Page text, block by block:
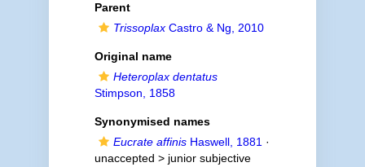
Parent
TrissoplaxCastro & Ng, 2010
Original name
Heteroplax dentatus
Stimpson, 1858
Synonymised names
Eucrate affinisHaswell, 1881 ·
unaccepted > junior subjective